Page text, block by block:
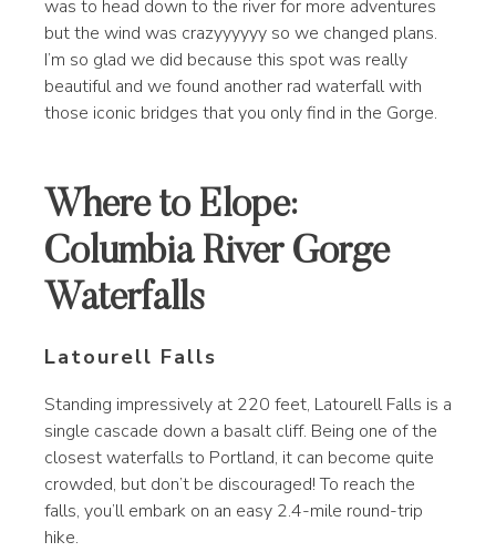
was to head down to the river for more adventures
but the wind was crazyyyyyy so we changed plans.
I’m so glad we did because this spot was really
beautiful and we found another rad waterfall with
those iconic bridges that you only find in the Gorge.
Where to Elope:
Columbia River Gorge
Waterfalls
Latourell Falls
Standing impressively at 220 feet, Latourell Falls is a
single cascade down a basalt cliff. Being one of the
closest waterfalls to Portland, it can become quite
crowded, but don’t be discouraged! To reach the
falls, you’ll embark on an easy 2.4-mile round-trip
hike.